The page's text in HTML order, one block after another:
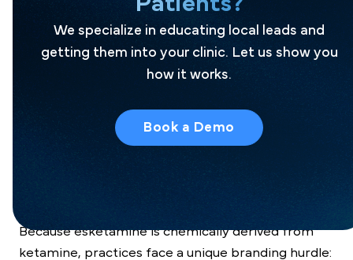
page. When a local resident searches for advanced
depression care in their specific town, your practice
ranks directly at the top of local organic search
Discover how to target your exact radius in
SEO Strategies: Dominating Regional Multi-City
Footer Footprints.
Because esketamine is chemically derived from
ketamine, practices face a unique branding hurdle:
We specialize in educating local leads and
getting them into your clinic. Let us show you
how it works.
Book a Demo